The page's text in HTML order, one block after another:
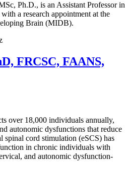
Ph.D., is an Assistant Professor in
a research appointment at the
Brain (MIDB).
FRCSC, FAANS,
over 18,000 individuals annually,
autonomic dysfunctions that reduce
cord stimulation (eSCS) has
in chronic individuals with
and autonomic dysfunction-